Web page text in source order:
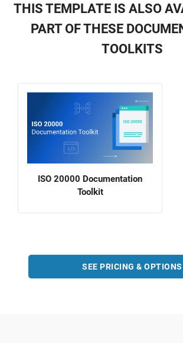
THIS TEMPLATE IS ALSO
PART OF THESE
TOOLKITS
ISO 20000 Documentation
Toolkit
SEE PRICING & OPTIONS